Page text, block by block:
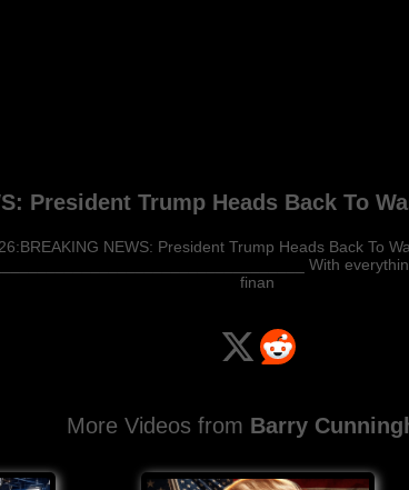
President Trump Heads Back To
NEWS: President Trump Heads Back To
With
finan
More Videos from Barry